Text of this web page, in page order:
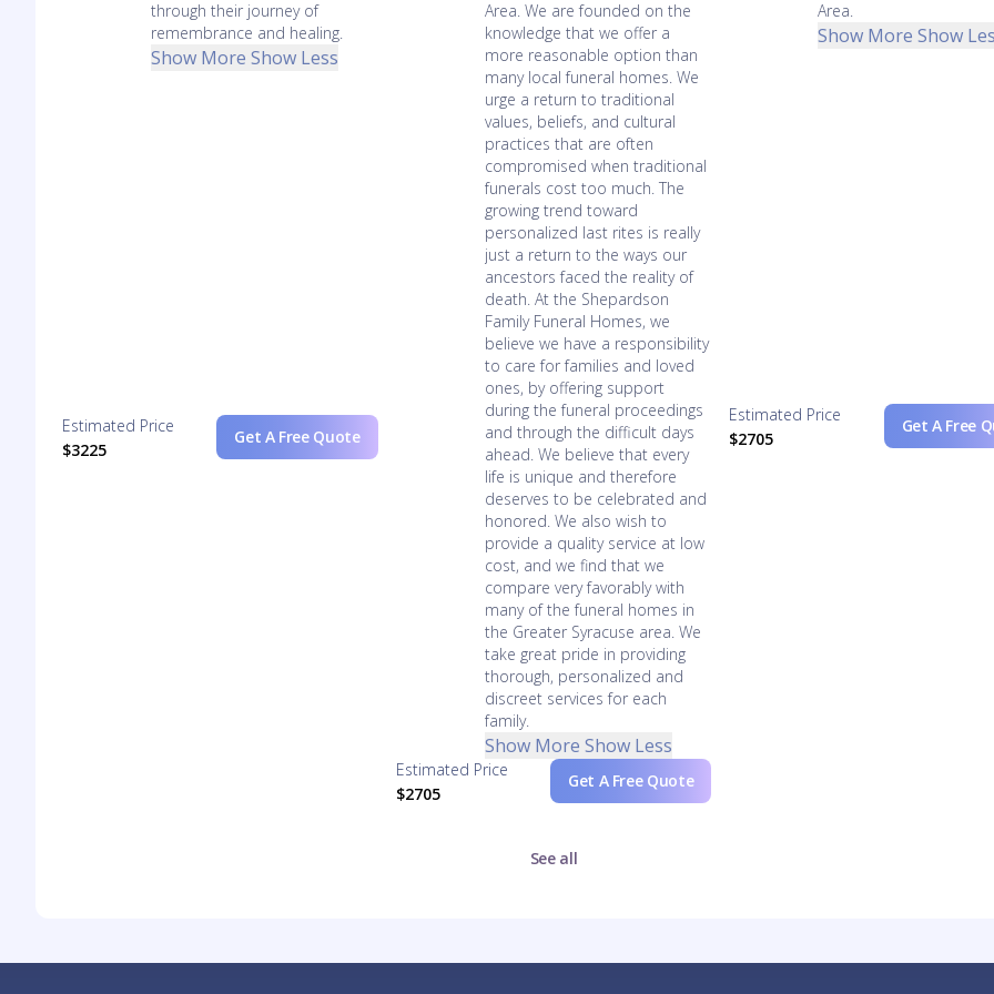
through their journey of
remembrance and healing.
Show More Show Less
Estimated Price
$3225
Get A Free Quote
Area. We are founded on the
knowledge that we offer a
more reasonable option than
many local funeral homes. We
urge a return to traditional
values, beliefs, and cultural
practices that are often
compromised when traditional
funerals cost too much. The
growing trend toward
personalized last rites is really
just a return to the ways our
ancestors faced the reality of
death. At the Shepardson
Family Funeral Homes, we
believe we have a responsibility
to care for families and loved
ones, by offering support
during the funeral proceedings
and through the difficult days
ahead. We believe that every
life is unique and therefore
deserves to be celebrated and
honored. We also wish to
provide a quality service at low
cost, and we find that we
compare very favorably with
many of the funeral homes in
the Greater Syracuse area. We
take great pride in providing
thorough, personalized and
discreet services for each
family.
Show More Show Less
Estimated Price
$2705
Get A Free Quote
Area.
Show More Show
Estimated Price
$2705
Get A Free
See all